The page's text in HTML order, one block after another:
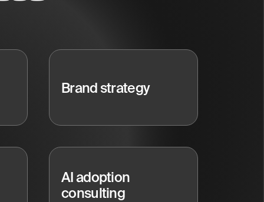
Brand strategy
AI adoption
consulting